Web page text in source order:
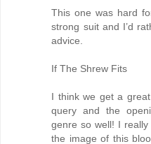
This one was hard
strong suit and I’d
advice.
If The Shrew Fits
I think we get a
query and the
genre so well! I
the image of this